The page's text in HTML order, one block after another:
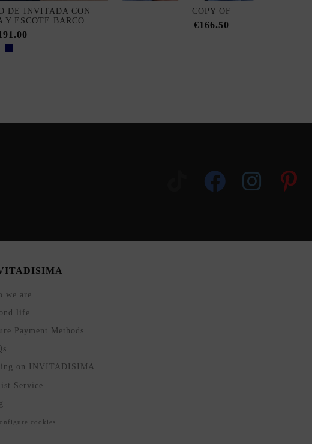
DE INVITADA CON
Y ESCOTE BARCO
COPY OF
€166.50
we are
life
Payment Methods
on INVITADISIMA
Service
cookies